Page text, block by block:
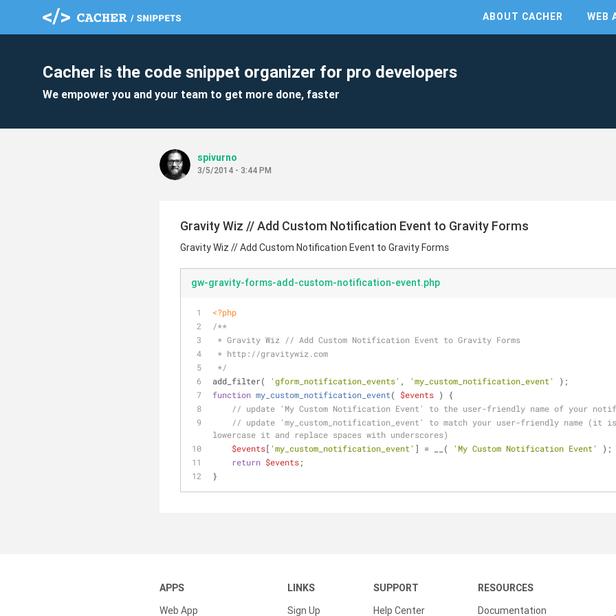
ABOUT CACHER WEB
Cacher is the code snippet organizer for pro developers
We empower you and your team to get more done, faster
spivurno
3/5/2014 - 3:44 PM
Gravity Wiz // Add Custom Notification Event to Gravity Forms
Gravity Wiz // Add Custom Notification Event to Gravity Forms
gw-gravity-forms-add-custom-notification-event.php
<?php
/**
* Gravity Wiz // Add Custom Notification Event to Gravity Forms
* http://gravitywiz.com
*/
add_filter(
'gform_notification_events' , 'my_custom_notification_event'
);
function my_custom_notification_event( $events )
{
// update 'My Custom Notification Event' to the user-friendly name of your
// update 'my_custom_notification_event' to match your user-friendly name (it
lowercase it and replace spaces with underscores)
$events[ 'my_custom_notification_event' ] = __( 'My Custom Notification Event'
);
return $events;
}
APPS
Web App
LINKS
Sign Up
SUPPORT
Help Center
RESOURCES
Documentation